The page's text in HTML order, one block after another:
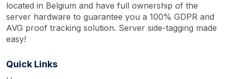
located in Belgium and have full ownership of the
server hardware to guarantee you a 100% GDPR and
AVG proof tracking solution. Server side-tagging made
easy!
Quick Links